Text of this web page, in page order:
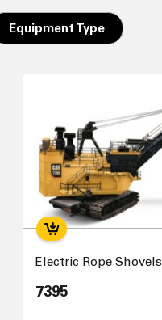
Equipment Type
Electric Rope Shovels
7395